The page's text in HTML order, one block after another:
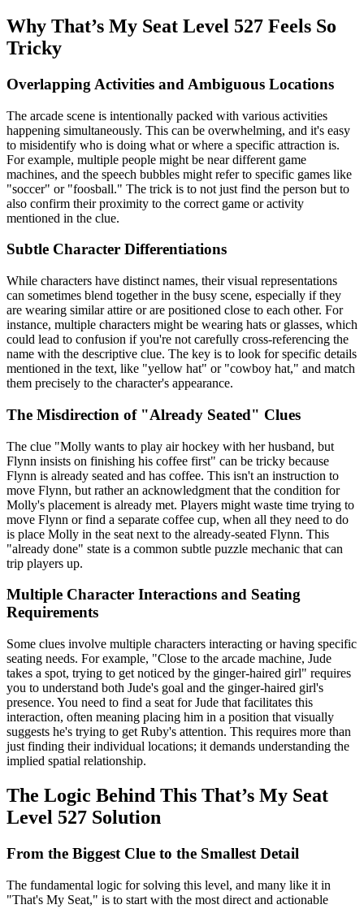
Why That’s My Seat Level 527 Feels So
Tricky
Overlapping Activities and Ambiguous Locations
The arcade scene is intentionally packed with various activities
happening simultaneously. This can be overwhelming, and it's easy
to misidentify who is doing what or where a specific attraction is.
For example, multiple people might be near different game
machines, and the speech bubbles might refer to specific games like
"soccer" or "foosball." The trick is to not just find the person but to
also confirm their proximity to the correct game or activity
mentioned in the clue.
Subtle Character Differentiations
While characters have distinct names, their visual representations
can sometimes blend together in the busy scene, especially if they
are wearing similar attire or are positioned close to each other. For
instance, multiple characters might be wearing hats or glasses, which
could lead to confusion if you're not carefully cross-referencing the
name with the descriptive clue. The key is to look for specific details
mentioned in the text, like "yellow hat" or "cowboy hat," and match
them precisely to the character's appearance.
The Misdirection of "Already Seated" Clues
The clue "Molly wants to play air hockey with her husband, but
Flynn insists on finishing his coffee first" can be tricky because
Flynn is already seated and has coffee. This isn't an instruction to
move Flynn, but rather an acknowledgment that the condition for
Molly's placement is already met. Players might waste time trying to
move Flynn or find a separate coffee cup, when all they need to do
is place Molly in the seat next to the already-seated Flynn. This
"already done" state is a common subtle puzzle mechanic that can
trip players up.
Multiple Character Interactions and Seating
Requirements
Some clues involve multiple characters interacting or having specific
seating needs. For example, "Close to the arcade machine, Jude
takes a spot, trying to get noticed by the ginger-haired girl" requires
you to understand both Jude's goal and the ginger-haired girl's
presence. You need to find a seat for Jude that facilitates this
interaction, often meaning placing him in a position that visually
suggests he's trying to get Ruby's attention. This requires more than
just finding their individual locations; it demands understanding the
implied spatial relationship.
The Logic Behind This That’s My Seat
Level 527 Solution
From the Biggest Clue to the Smallest Detail
The fundamental logic for solving this level, and many like it in
"That's My Seat," is to start with the most direct and actionable